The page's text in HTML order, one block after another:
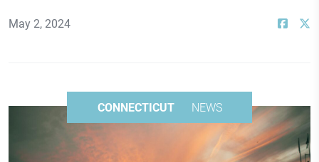
May 2, 2024
CONNECTICUT NEWS